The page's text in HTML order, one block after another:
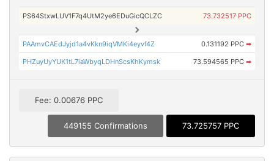
PS64StxwLUV1F7q4UtM2ye6EDuGicQCLZC 73.732517 PPC
PAAmvCAEdJyjd1a4vKkn9iqVMKi4eyvf4Z 0.131192 PPC ➡
PHZuyUyYUK1tL7iaWbyqLDHnScsKhKymsk 73.594565 PPC ➡
Fee: 0.00676 PPC
449155 Confirmations 73.725757 PPC